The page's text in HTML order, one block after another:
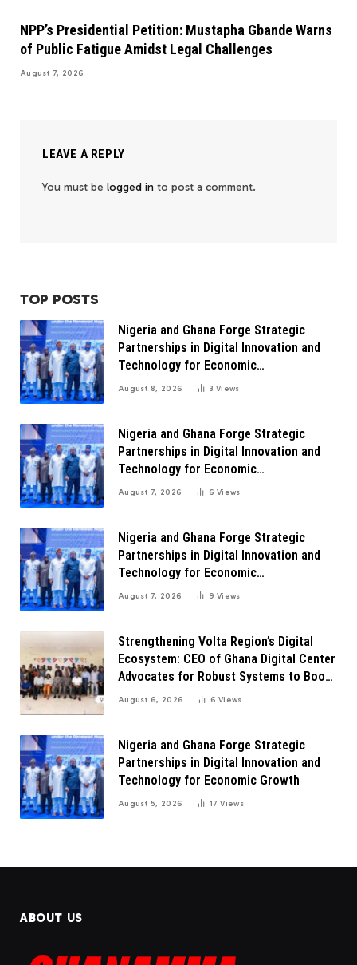
NPP’s Presidential Petition: Mustapha Gbande Warns
of Public Fatigue Amidst Legal Challenges
August 7, 2026
LEAVE A REPLY
You must be logged in to post a comment.
TOP POSTS
Nigeria and Ghana Forge Strategic
Partnerships in Digital Innovation and
Technology for Economic
Transformation
August 8, 2026 3Views
Nigeria and Ghana Forge Strategic
Partnerships in Digital Innovation and
Technology for Economic
Transformation
August 7, 2026 6Views
Nigeria and Ghana Forge Strategic
Partnerships in Digital Innovation and
Technology for Economic
Transformation
August 7, 2026 9Views
Strengthening Volta Region’s Digital
Ecosystem: CEO of Ghana Digital Center
Advocates for Robust Systems to Boost
Innovation
August 6, 2026 6Views
Nigeria and Ghana Forge Strategic
Partnerships in Digital Innovation and
Technology for Economic Growth
August 5, 2026 17Views
ABOUT US